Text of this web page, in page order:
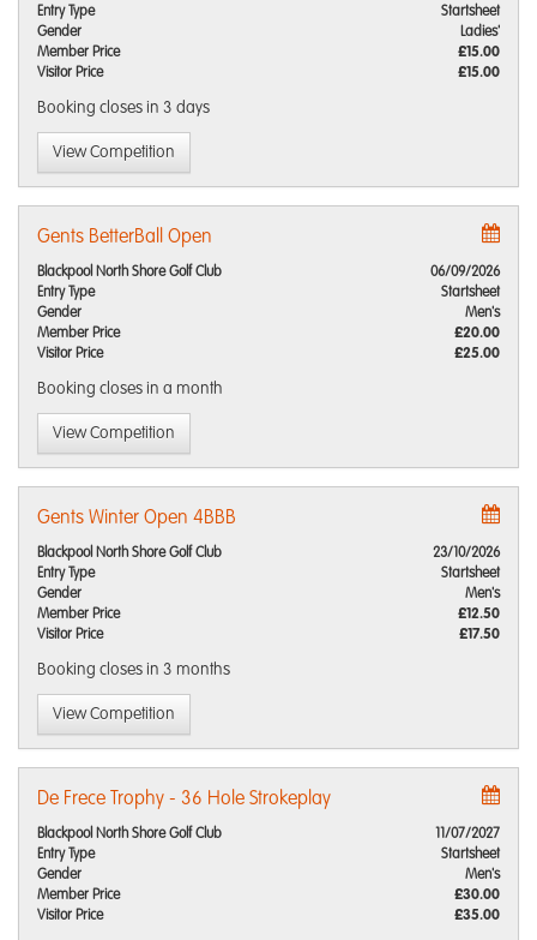
Entry Type
Startsheet
Gender
Ladies'
Member Price
£15.00
Visitor Price
£15.00
Booking closes in 3 days
View Competition
Gents BetterBall Open
Blackpool North Shore Golf Club
06/09/2026
Entry Type
Startsheet
Gender
Men's
Member Price
£20.00
Visitor Price
£25.00
Booking closes in a month
View Competition
Gents Winter Open 4BBB
Blackpool North Shore Golf Club
23/10/2026
Entry Type
Startsheet
Gender
Men's
Member Price
£12.50
Visitor Price
£17.50
Booking closes in 3 months
View Competition
De Frece Trophy - 36 Hole Strokeplay
Blackpool North Shore Golf Club
11/07/2027
Entry Type
Startsheet
Gender
Men's
Member Price
£30.00
Visitor Price
£35.00